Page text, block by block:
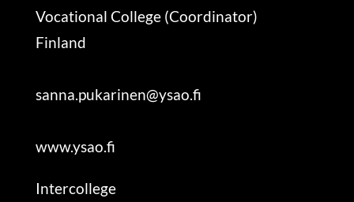
Vocational College (Coordinator)
Finland
sanna.pukarinen@ysao.fi
www.ysao.fi
Intercollege